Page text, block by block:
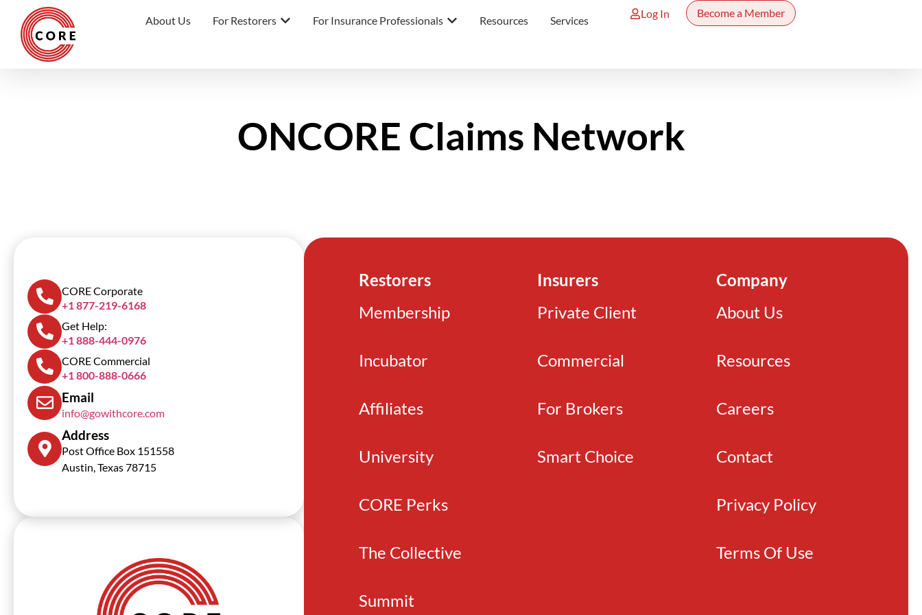
About Us For Restorers For Insurance Professionals Resources Services
Log In Become a Member
ONCORE Claims Network
CORE Corporate
+1 877-219-6168
Get Help:
+1 888-444-0976
CORE Commercial
+1 800-888-0666
Email
info@gowithcore.com
Address
Post Office Box 151558
Austin, Texas 78715
Restorers
Membership
Incubator
Affiliates
University
CORE Perks
The Collective
Summit
Insurers
Private Client
Commercial
For Brokers
Smart Choice
Company
About Us
Resources
Careers
Contact
Privacy Policy
Terms Of Use